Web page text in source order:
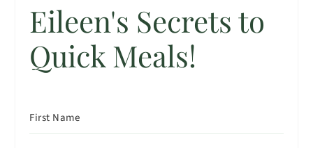
Eileen's Secrets to
Quick Meals!